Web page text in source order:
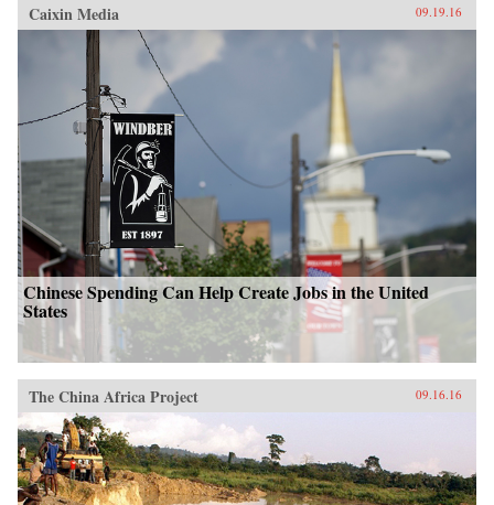
Caixin Media 09.19.16
Chinese Spending Can Help Create Jobs in the United
States
The China Africa Project 09.16.16